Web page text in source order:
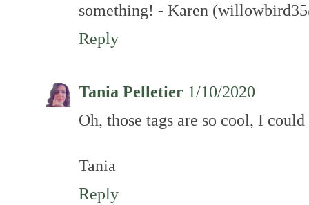
something! - Karen
Reply
Tania Pelletier 1/10/2020
Oh, those tags are so cool, I
Tania
Reply